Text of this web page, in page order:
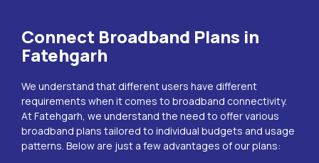
Connect Broadband Plans in
Fatehgarh
We understand that different users have different
requirements when it comes to broadband connectivity.
AtFatehgarh, we understand the need to offer various
broadband plans tailored to individual budgets and usage
patterns. Below are just a few advantages of our plans: